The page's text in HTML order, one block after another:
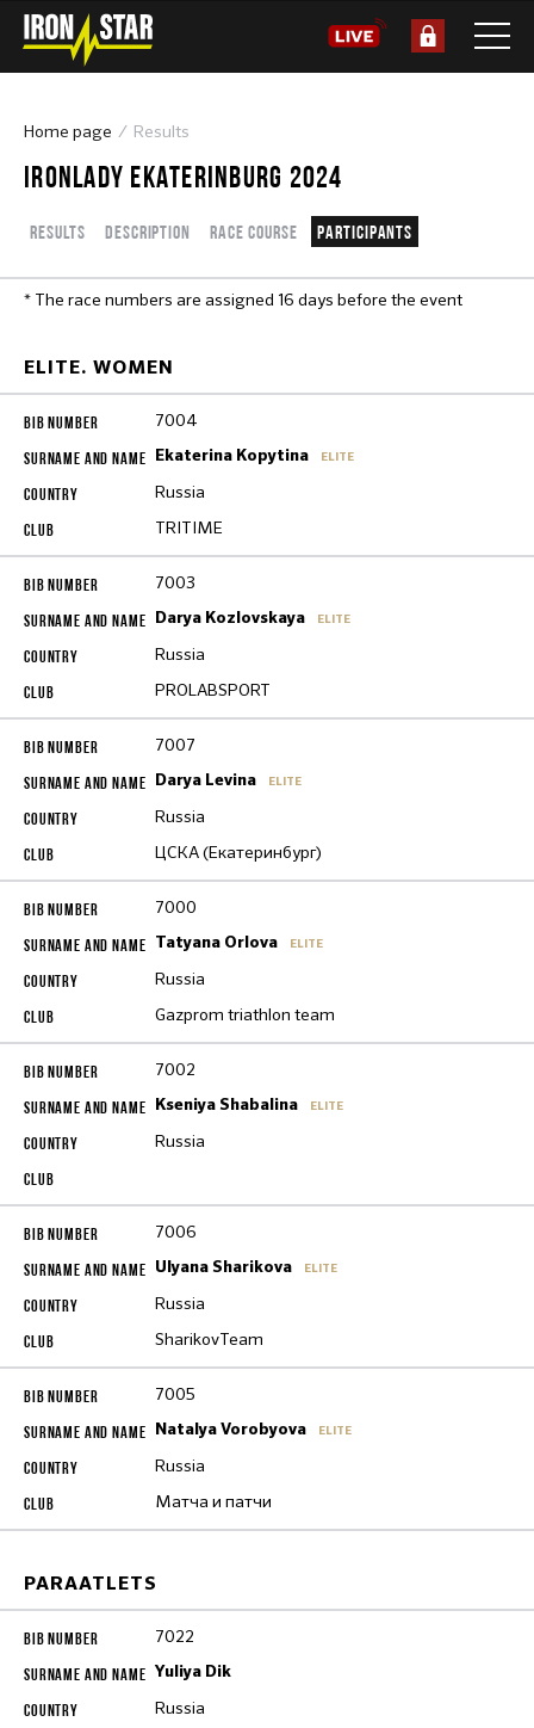
Home page Results
IRONLADY EKATERINBURG 2024
Results Description Race course Participants
* The race numbers are assigned 16 days before the event
ELITE. WOMEN
7004
Ekaterina Kopytina ELITE
Russia
TRITIME
7003
Darya Kozlovskaya ELITE
Russia
PROLABSPORT
7007
Darya Levina ELITE
Russia
ЦСКА (Екатеринбург)
7000
Tatyana Orlova ELITE
Russia
Gazprom triathlon team
7002
Kseniya Shabalina ELITE
Russia
7006
Ulyana Sharikova ELITE
Russia
SharikovTeam
7005
Natalya Vorobyova ELITE
Russia
Матча и патчи
PARAATLETS
7022
Yuliya Dik
Russia